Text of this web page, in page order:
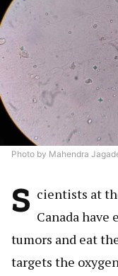
Photo by Mahendra
S cientists at
Canada
tumors and eat
targets the